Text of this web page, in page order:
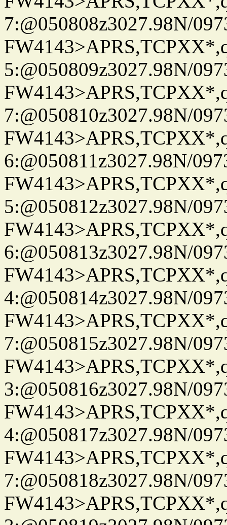
7:@050808z3027.98N/
5:@050809z3027.98N/
7:@050810z3027.98N/
6:@050811z3027.98N/
5:@050812z3027.98N/
6:@050813z3027.98N/
4:@050814z3027.98N/
7:@050815z3027.98N/
3:@050816z3027.98N/
4:@050817z3027.98N/
7:@050818z3027.98N/